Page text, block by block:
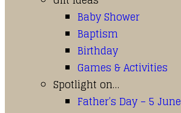
Baby Shower
Baptism
Birthday
Games & Activities
Spotlight on…
Father’s Day – 5 June